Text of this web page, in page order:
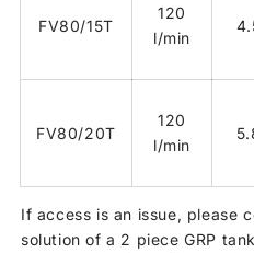
FV80/15T
120
l/min
FV80/20T
120
l/min
If access is an issue, please
solution of a 2 piece GRP